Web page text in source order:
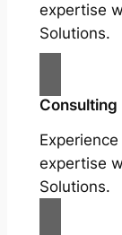
expertise
Solutions.
Consulting
expertise
Solutions.